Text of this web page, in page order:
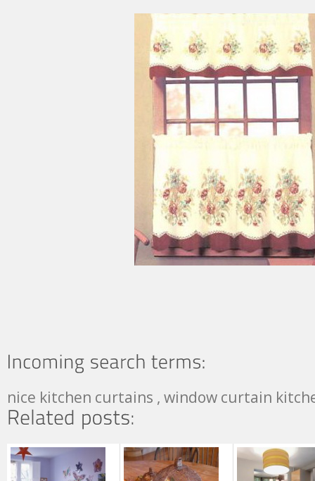
nice kitchen curtains , window curtain